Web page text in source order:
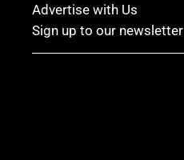
Advertise with Us
Sign up to our newsletter